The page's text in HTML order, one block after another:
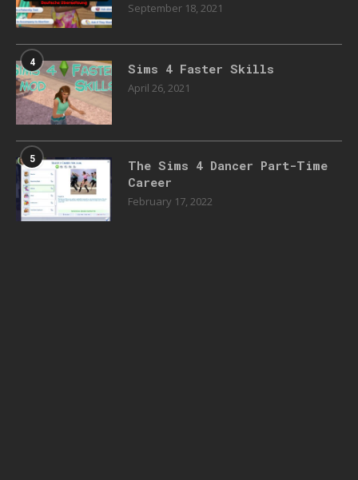
September 18, 2021
4 Sims 4 Faster Skills
April 26, 2021
5
The Sims 4 Dancer Part-Time
Career
February 17, 2022